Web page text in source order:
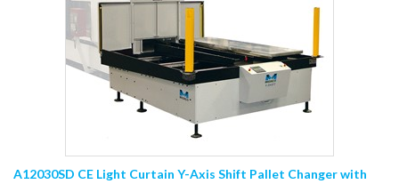
A12030SD CE Light Curtain Y-Axis Shift Pallet Changer with